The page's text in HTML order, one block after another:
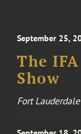
September 25,
The
Show
Fort Lauderdale